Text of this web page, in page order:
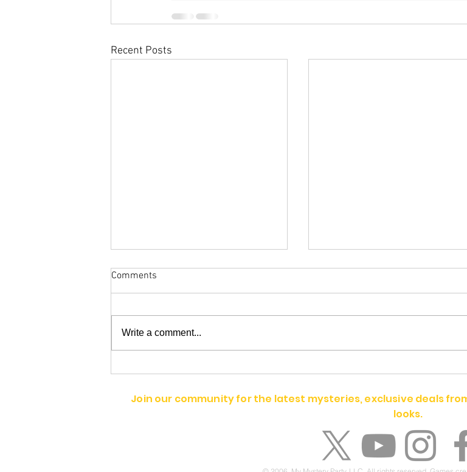
Recent Posts
Alex Quinn
Comments
Write a comment...
Join our community for the latest mysteries, exclusive deals
looks.